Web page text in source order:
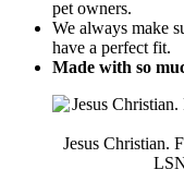
pet owners.
We always make
have a perfect fit.
Made with so
Jesus Christian.